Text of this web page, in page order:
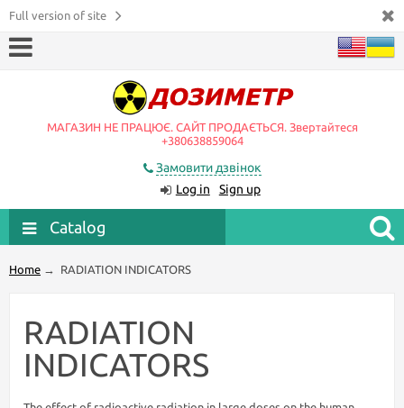
Full version of site
МАГАЗИН НЕ ПРАЦЮЄ. САЙТ ПРОДАЄТЬСЯ. Звертайтеся
+380638859064
Замовити дзвінок
Log in
Sign up
Catalog
Home → RADIATION INDICATORS
RADIATION
INDICATORS